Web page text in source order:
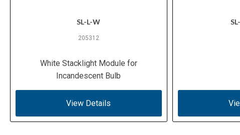
SL-L-W
205312
White Stacklight Module for
Incandescent Bulb
View Details